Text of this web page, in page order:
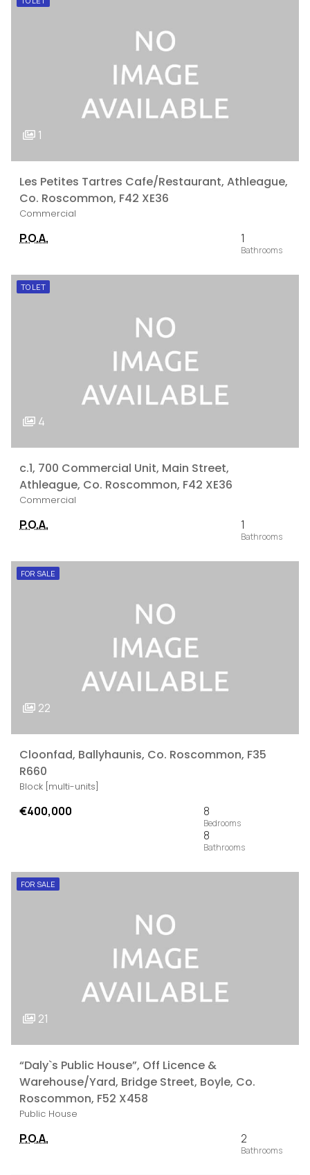
1
Les Petites Tartres Cafe/Restaurant, Athleague,
Co. Roscommon, F42 XE36
Commercial
P.O.A. 1
TO LET
4
c.1, 700 Commercial Unit, Main Street,
Athleague, Co. Roscommon, F42 XE36
Commercial
P.O.A. 1
FOR SALE
22
Cloonfad, Ballyhaunis, Co. Roscommon, F35
R660
Block [multi-units]
€400,000
8
8
FOR SALE
21
“Daly`s Public House”, Off Licence &
Warehouse/Yard, Bridge Street, Boyle, Co.
Roscommon, F52 X458
Public House
P.O.A. 2